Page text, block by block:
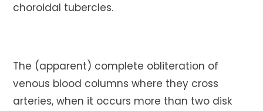
choroidal tubercles.
The (apparent) complete obliteration of
venous blood columns where they cross
arteries, when it occurs more than two disk